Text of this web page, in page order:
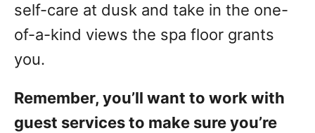
self-care at dusk and take in the one-
of-a-kind views the spa floor grants
you.
Remember, you’ll want to work with
guest services to make sure you’re